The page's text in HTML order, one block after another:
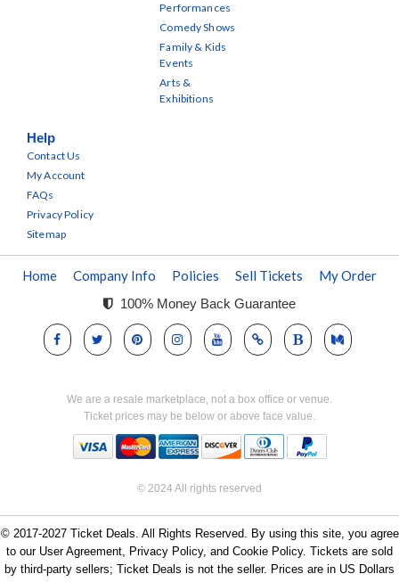
Performances
Comedy Shows
Family & Kids
Events
Arts &
Exhibitions
Help
Contact Us
My Account
FAQs
Privacy Policy
Sitemap
Home Company Info Policies Sell Tickets My Order
100% Money Back Guarantee
We are a resale marketplace, not a box office or venue.
Ticket prices may be below or above face value.
© 2024 All rights reserved
© 2017-2027 Ticket Deals. All Rights Reserved. By using this site, you agree
to our User Agreement, Privacy Policy, and Cookie Policy. Tickets are sold
by third-party sellers; Ticket Deals is not the seller. Prices are in US Dollars